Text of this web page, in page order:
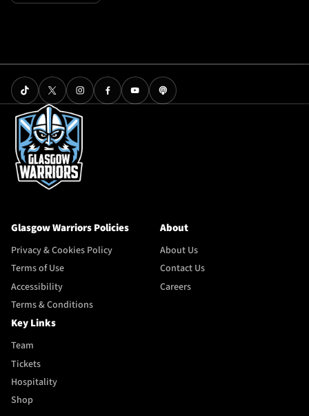
Glasgow Warriors Policies
Privacy & Cookies Policy
Terms of Use
Accessibility
Terms & Conditions
About
About Us
Contact Us
Careers
Key Links
Team
Tickets
Hospitality
Shop